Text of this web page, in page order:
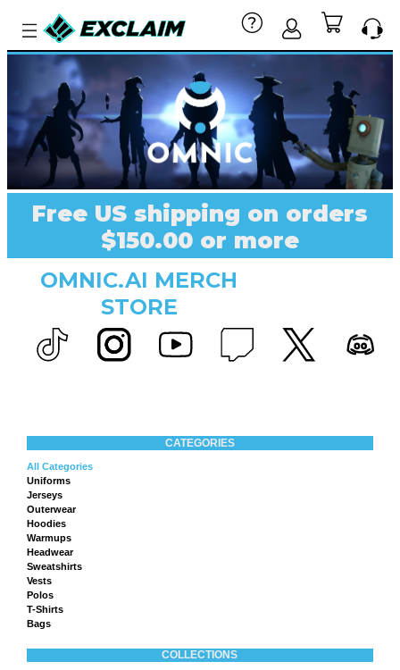
Free US shipping on orders
$150.00 or more
OMNIC.AI MERCH
STORE
CATEGORIES
All Categories
Uniforms
Jerseys
Outerwear
Hoodies
Warmups
Headwear
Sweatshirts
Vests
Polos
T-Shirts
Bags
COLLECTIONS